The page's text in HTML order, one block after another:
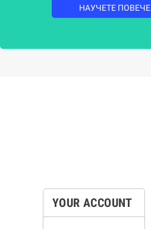
НАУЧЕТЕ ПОВЕЧЕ
YOUR ACCOUNT